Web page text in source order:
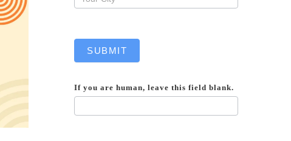
SUBMIT
If you are human, leave this field blank.